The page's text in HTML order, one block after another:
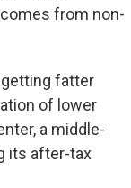
from non-
fatter
of lower
a middle-
its after-tax